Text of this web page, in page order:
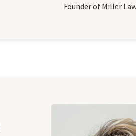
Founder of Miller